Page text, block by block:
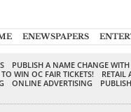
ENEWSPAPERS
PUBLISH A NAME CHANGE
TO WIN OC FAIR TICKETS!
RETAIL
ONLINE ADVERTISING